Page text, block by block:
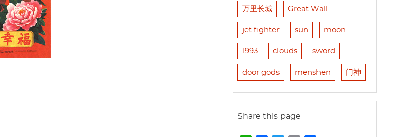
万里长城 Great Wall
jet fighter sun moon
1993 clouds sword
door gods menshen 门神
Share this page